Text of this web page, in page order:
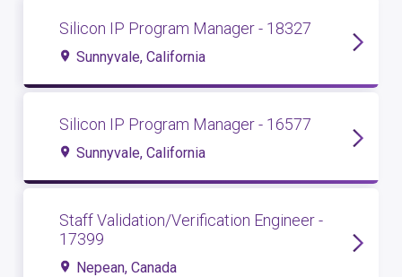
Silicon IP Program Manager - 18327
Sunnyvale, California
Silicon IP Program Manager - 16577
Sunnyvale, California
Staff Validation/Verification Engineer -
17399
Nepean, Canada